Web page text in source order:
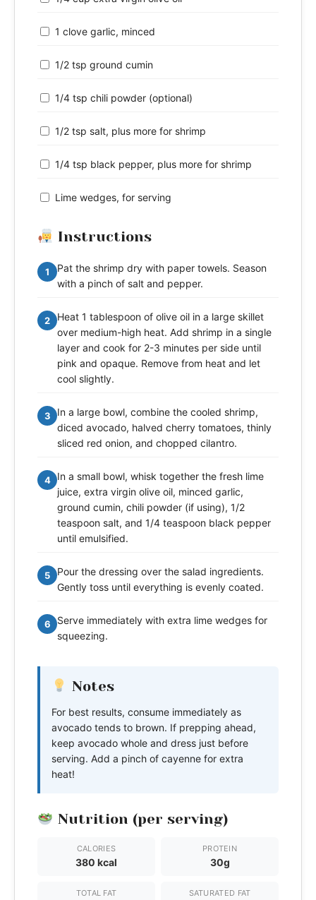
1 clove garlic, minced
1/2 tsp ground cumin
1/4 tsp chili powder (optional)
1/2 tsp salt, plus more for shrimp
1/4 tsp black pepper, plus more for shrimp
Lime wedges, for serving
Instructions
1
Pat the shrimp dry with paper towels. Season
with a pinch of salt and pepper.
2
Heat 1 tablespoon of olive oil in a large skillet
over medium-high heat. Add shrimp in a single
layer and cook for 2-3 minutes per side until
pink and opaque. Remove from heat and let
cool slightly.
3
In a large bowl, combine the cooled shrimp,
diced avocado, halved cherry tomatoes, thinly
sliced red onion, and chopped cilantro.
4
In a small bowl, whisk together the fresh lime
juice, extra virgin olive oil, minced garlic,
ground cumin, chili powder (if using), 1/2
teaspoon salt, and 1/4 teaspoon black pepper
until emulsified.
5
Pour the dressing over the salad ingredients.
Gently toss until everything is evenly coated.
6
Serve immediately with extra lime wedges for
squeezing.
Notes
For best results, consume immediately as
avocado tends to brown. If prepping ahead,
keep avocado whole and dress just before
serving. Add a pinch of cayenne for extra
heat!
Nutrition (per serving)
CALORIES
380 kcal
PROTEIN
30g
TOTAL FAT SATURATED FAT